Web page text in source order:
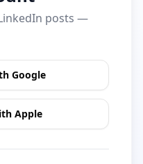
posts —
Google
Apple